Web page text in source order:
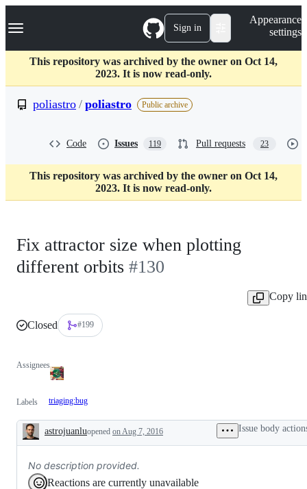
k
p
c
Navigation Menu Sign in
Appearance
settings
This repository was archived by the owner on Oct 14,
2023. It is now read-only.
poliastro / poliastro Public archive
Code Issues 119 Pull requests 23
This repository was archived by the owner on Oct 14,
2023. It is now read-only.
Fix attractor size when plotting
different orbits #130
Copy
Closed #199
Assignees
Labels triaging:bug
Description
astrojuanluopened on Aug 7, 2016 Issue body
No description provided.
Reactions are currently unavailable